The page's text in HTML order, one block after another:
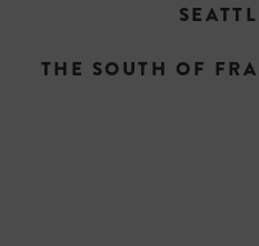
THE SOUTH OF